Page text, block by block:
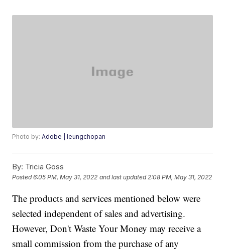
Photo by:Adobe | leungchopan
By: Tricia Goss
Posted6:05 PM, May 31, 2022 and last updated 2:08 PM, May 31, 2022
The products and services mentioned below were
selected independent of sales and advertising.
However, Don't Waste Your Money may receive a
small commission from the purchase of any